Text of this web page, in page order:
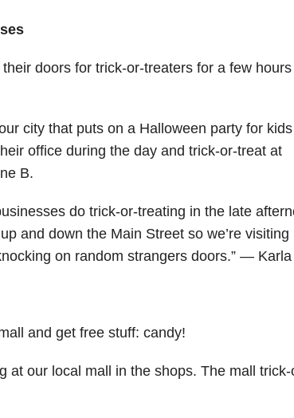
doors for trick-or-treaters for a few
city that puts on a Halloween party for
office during the day and trick-or-treat at
B.
do trick-or-treating in the late
and down the Main Street so we’re visiting
on random strangers doors.” — Karla
and get free stuff: candy!
at our local mall in the shops. The mall